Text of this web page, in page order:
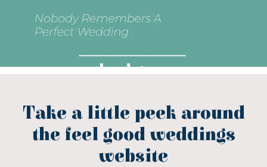
Take a little peek around
the feel good weddings
website